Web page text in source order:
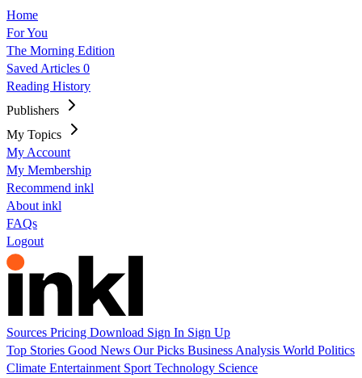
Home
For You
The Morning Edition
Saved Articles 0
Reading History
Publishers
My Topics
My Account
My Membership
Recommend inkl
About inkl
FAQs
Logout
Sources Pricing Download Sign In Sign Up
Top Stories Good News Our Picks Business Analysis World Politics
Climate Entertainment Sport Technology Science